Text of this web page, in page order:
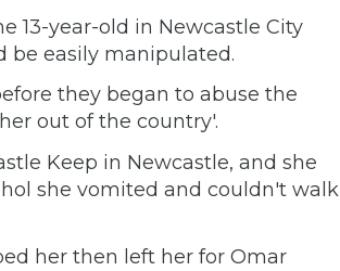
13-year-old in Newcastle City
be easily manipulated.
they began to abuse the
out of the country'.
Keep in Newcastle, and she
she vomited and couldn't walk
her then left her for Omar